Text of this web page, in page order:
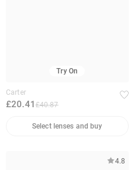
Try On
Carter
£20.41 £40.87
Select lenses and buy
4.8